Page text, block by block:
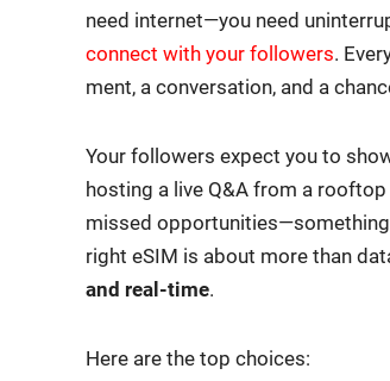
need internet—you need
con­nect with your fol­low­ers.
ment, a con­ver­sa­tion, and a
Your fol­low­ers expect you to
host­ing a live Q&A from a
missed opportunities—something
right eSIM is about more than
and real-time.
Here are the top choic­es: